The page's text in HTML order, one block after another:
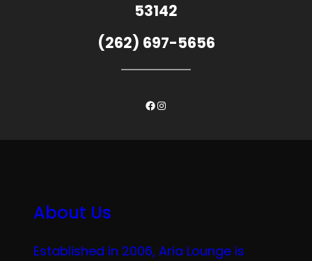
53142
(262) 697-5656
Facebook
Instagram
About Us
Established in 2006, Aria Lounge is